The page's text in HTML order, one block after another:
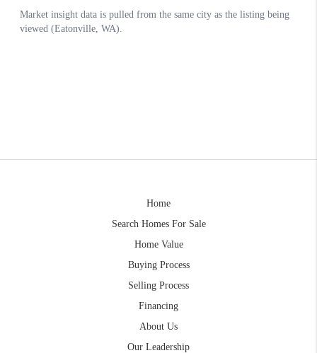
Home
Search Homes For Sale
Home Value
Buying Process
Selling Process
Financing
About Us
Our Leadership